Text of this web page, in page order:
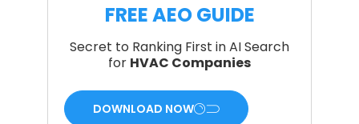
FREE AEO GUIDE
Secret to Ranking First in AI Search
for HVAC Companies
DOWNLOAD NOW